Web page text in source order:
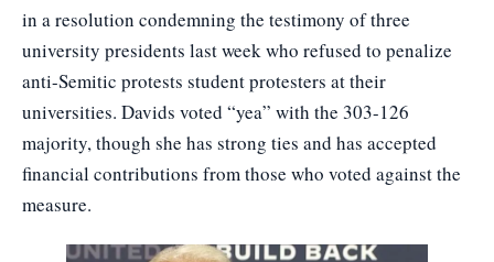
in a resolution condemning the testimony of three
university presidents last week who refused to penalize
anti-Semitic protests student protesters at their
universities. Davids voted “yea” with the 303-126
majority, though she has strong ties and has accepted
financial contributions from those who voted against the
measure.